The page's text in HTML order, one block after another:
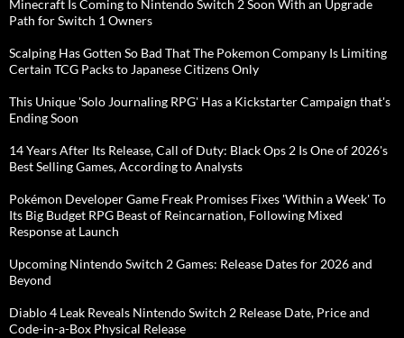
Minecraft Is Coming to Nintendo Switch 2 Soon With an Upgrade
Path for Switch 1 Owners
Scalping Has Gotten So Bad That The Pokemon Company Is Limiting
Certain TCG Packs to Japanese Citizens Only
This Unique 'Solo Journaling RPG' Has a Kickstarter Campaign that's
Ending Soon
14 Years After Its Release, Call of Duty: Black Ops 2 Is One of 2026's
Best Selling Games, According to Analysts
Pokémon Developer Game Freak Promises Fixes 'Within a Week' To
Its Big Budget RPG Beast of Reincarnation, Following Mixed
Response at Launch
Upcoming Nintendo Switch 2 Games: Release Dates for 2026 and
Beyond
Diablo 4 Leak Reveals Nintendo Switch 2 Release Date, Price and
Code-in-a-Box Physical Release